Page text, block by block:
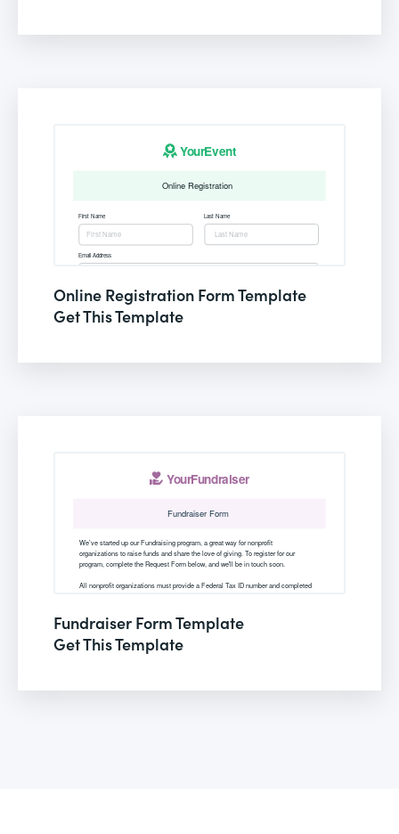
Online Registration Form Template
Get This Template
Fundraiser Form Template
Get This Template